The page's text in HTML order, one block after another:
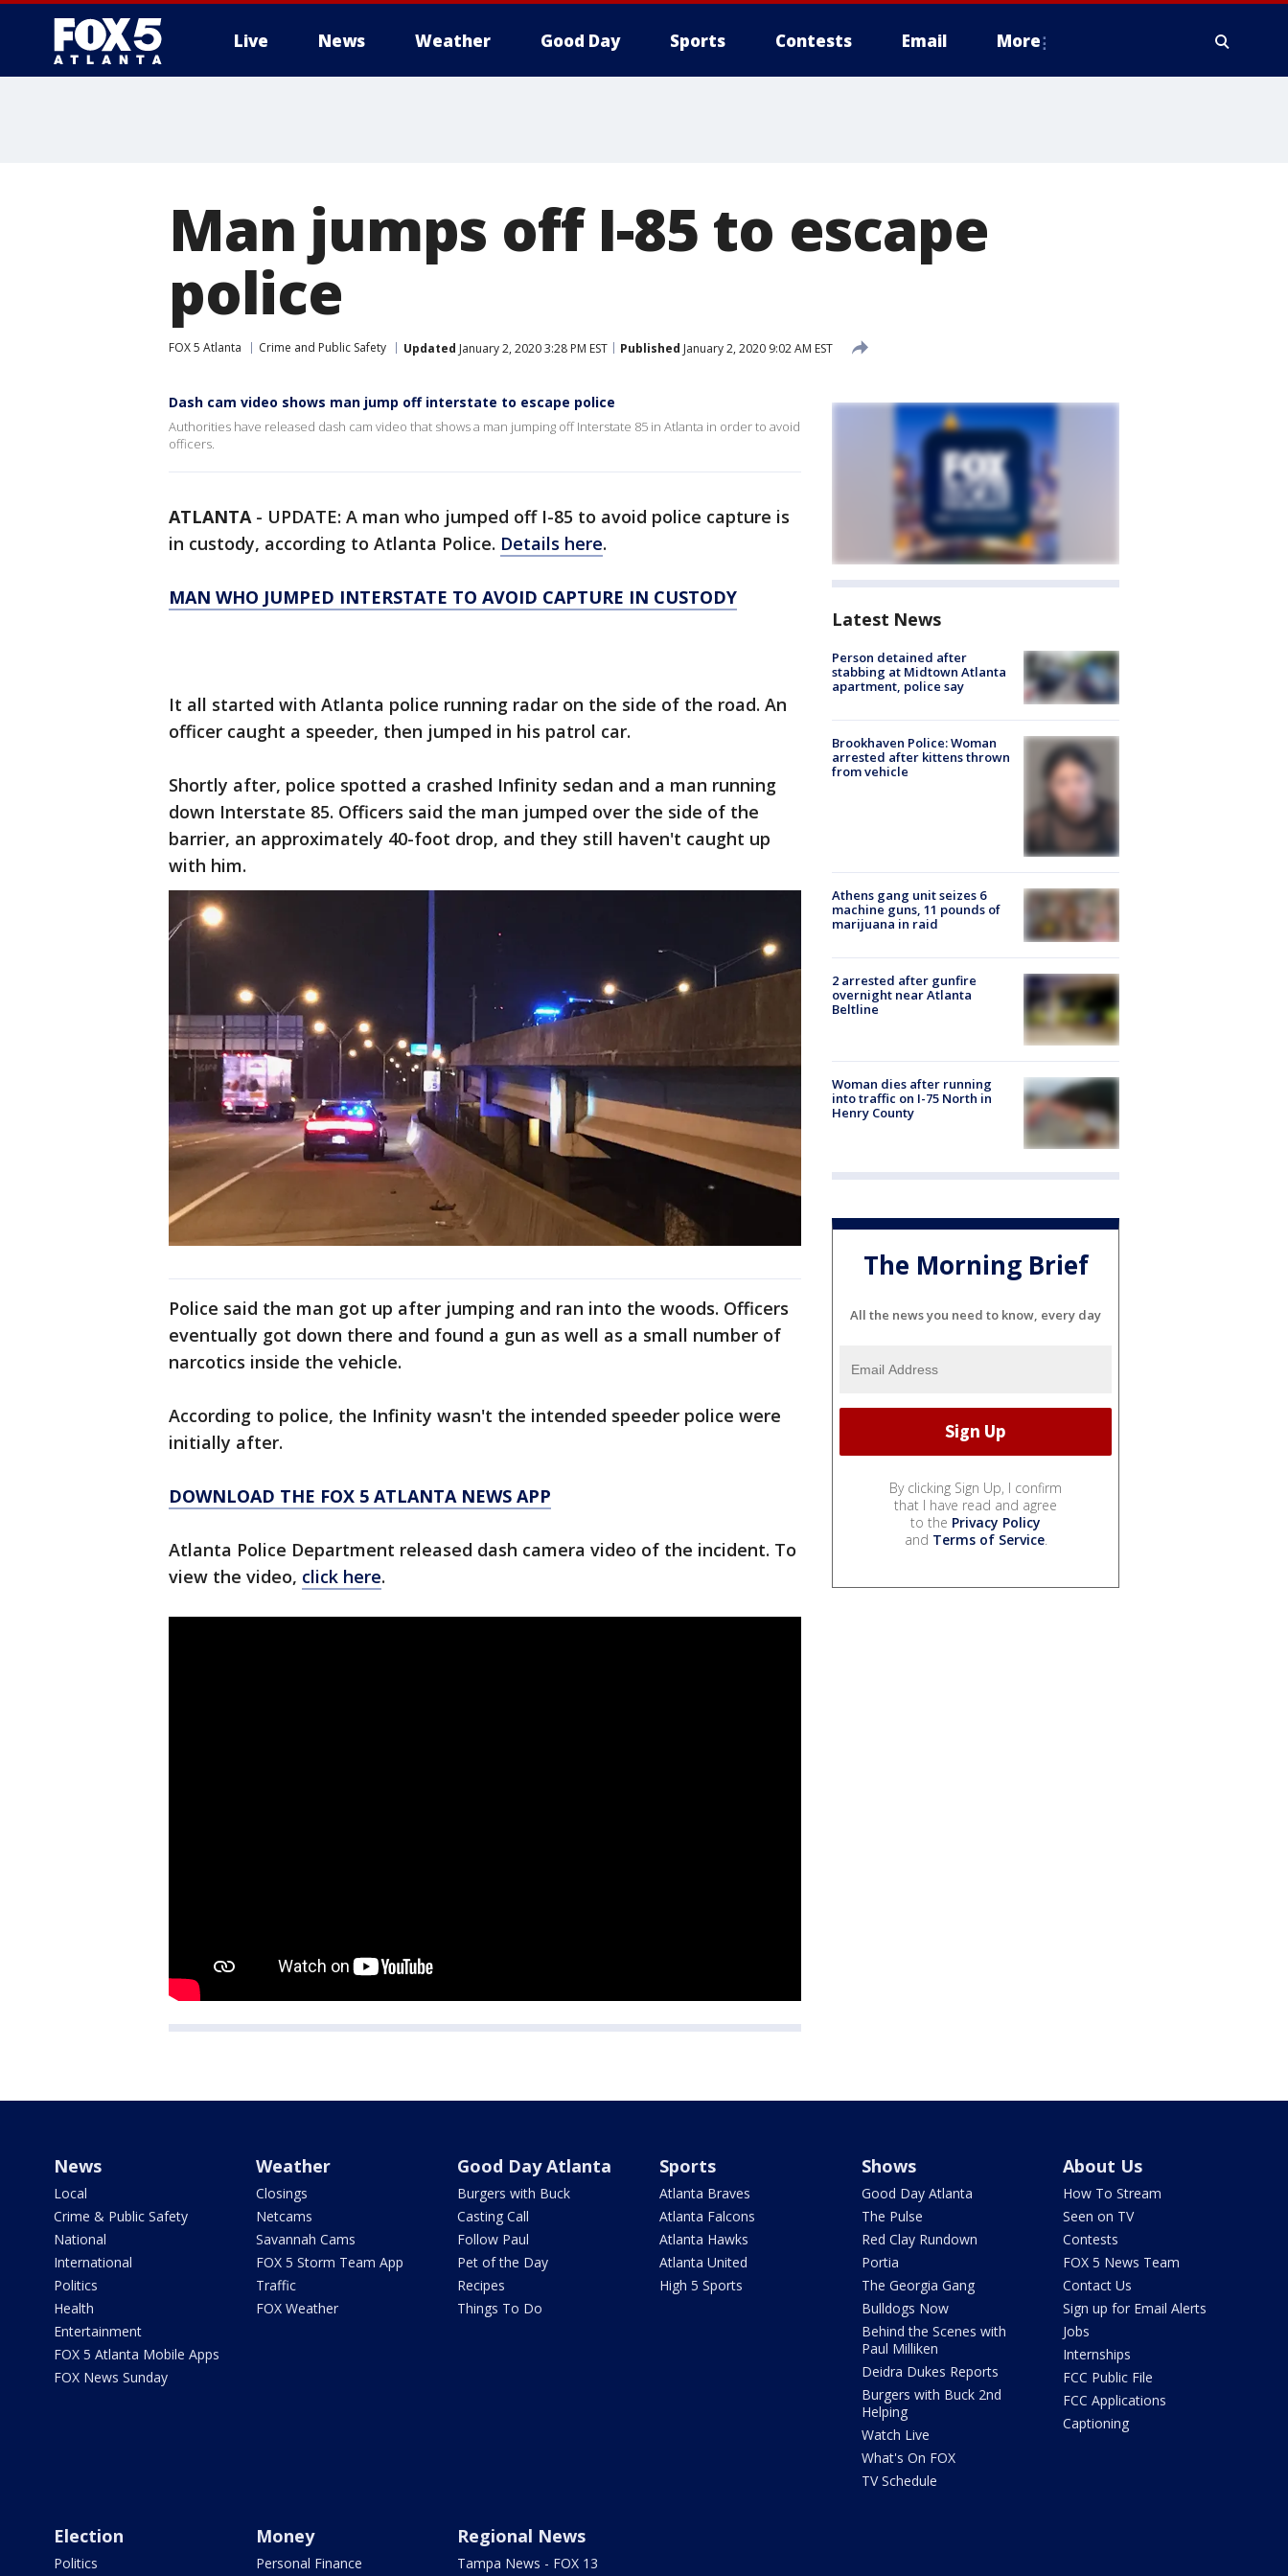
Live News Weather Good Day Sports Contests Email More
Man jumps off I-85 to escape
police
FOX 5 Atlanta Crime and Public Safety Updated January 2, 2020 3:28 PM EST Published January 2, 2020 9:02 AM EST
Dash cam video shows man jump off interstate to escape police
Authorities have released dash cam video that shows a man jumping off Interstate 85 in Atlanta in order to avoid
officers.
ATLANTA- UPDATE: A man who jumped off I-85 to avoid police capture is
in custody, according to Atlanta Police. Details here.
MAN WHO JUMPED INTERSTATE TO AVOID CAPTURE IN CUSTODY
It all started with Atlanta police running radar on the side of the road. An
officer caught a speeder, then jumped in his patrol car.
Shortly after, police spotted a crashed Infinity sedan and a man running
down Interstate 85. Officers said the man jumped over the side of the
barrier, an approximately 40-foot drop, and they still haven't caught up
with him.
Police said the man got up after jumping and ran into the woods. Officers
eventually got down there and found a gun as well as a small number of
narcotics inside the vehicle.
According to police, the Infinity wasn't the intended speeder police were
initially after.
DOWNLOAD THE FOX 5 ATLANTA NEWS APP
Atlanta Police Department released dash camera video of the incident. To
view the video, click here.
Latest News
Person detained after
stabbing at Midtown Atlanta
apartment, police say
Brookhaven Police: Woman
arrested after kittens thrown
from vehicle
Athens gang unit seizes 6
machine guns, 11 pounds of
marijuana in raid
2 arrested after gunfire
overnight near Atlanta
Beltline
Woman dies after running
into traffic on I-75 North in
Henry County
The Morning Brief
All the news you need to know, every day
By clicking Sign Up, I confirm
that I have read and agree
to the Privacy Policy
and Terms of Service.
News
Local
Crime & Public Safety
National
International
Politics
Health
Entertainment
FOX 5 Atlanta Mobile Apps
FOX News Sunday
Weather
Closings
Netcams
Savannah Cams
FOX 5 Storm Team App
Traffic
FOX Weather
Good Day Atlanta
Burgers with Buck
Casting Call
Follow Paul
Pet of the Day
Recipes
Things To Do
Sports
Atlanta Braves
Atlanta Falcons
Atlanta Hawks
Atlanta United
High 5 Sports
Shows
Good Day Atlanta
The Pulse
Red Clay Rundown
Portia
The Georgia Gang
Bulldogs Now
Behind the Scenes with
Paul Milliken
Deidra Dukes Reports
Burgers with Buck 2nd
Helping
Watch Live
What's On FOX
TV Schedule
About Us
How To Stream
Seen on TV
Contests
FOX 5 News Team
Contact Us
Sign up for Email Alerts
Jobs
Internships
FCC Public File
FCC Applications
Captioning
Election
Politics
Money
Personal Finance
Regional News
Tampa News - FOX 13